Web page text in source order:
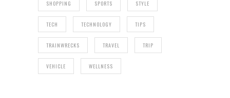
SHOPPING SPORTS STYLE
TECH TECHNOLOGY TIPS
TRAINWRECKS TRAVEL TRIP
VEHICLE WELLNESS